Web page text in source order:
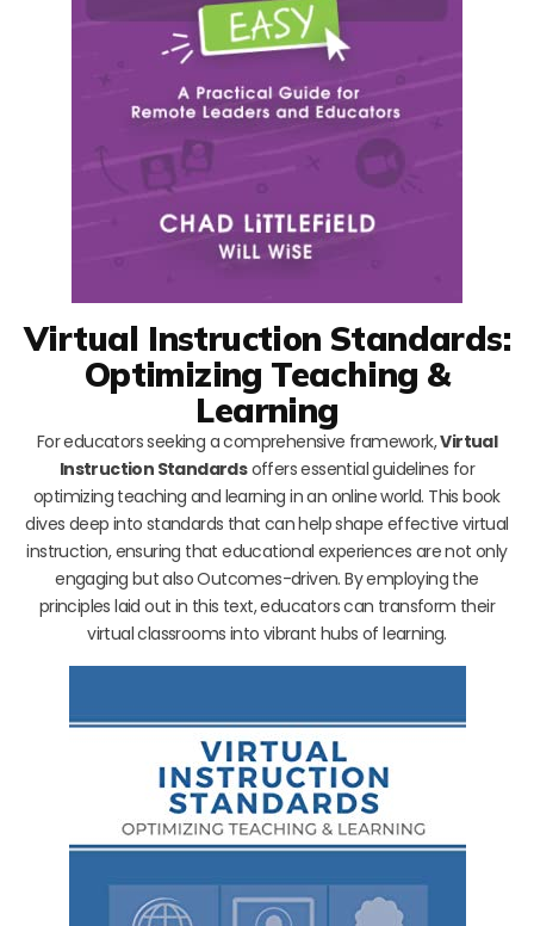
Virtual Instruction Standards:
Optimizing Teaching &
Learning
For educators seeking a comprehensive framework,Virtual
Instruction Standardsoffers essential guidelines for
optimizing teaching and learning in an online world. This book
dives deep into standards that can help shape effective virtual
instruction, ensuring that educational experiences are not only
engaging but also Outcomes-driven. By employing the
principles laid out in this text, educators can transform their
virtual classrooms into vibrant hubs of learning.